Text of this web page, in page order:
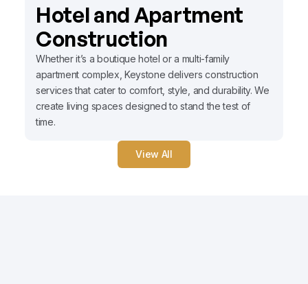
Hotel and Apartment
Construction
Whether it’s a boutique hotel or a multi-family
apartment complex, Keystone delivers construction
services that cater to comfort, style, and durability. We
create living spaces designed to stand the test of
time.
View All